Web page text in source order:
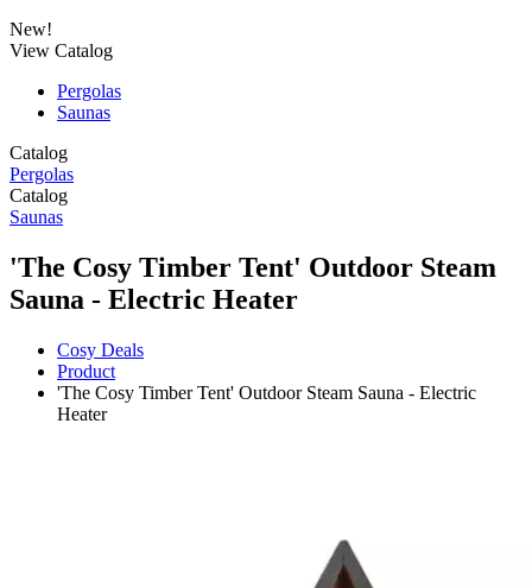
New!
View Catalog
Pergolas
Saunas
Catalog
Pergolas
Catalog
Saunas
'The Cosy Timber Tent' Outdoor Steam
Sauna - Electric Heater
Cosy Deals
Product
'The Cosy Timber Tent' Outdoor Steam Sauna - Electric
Heater